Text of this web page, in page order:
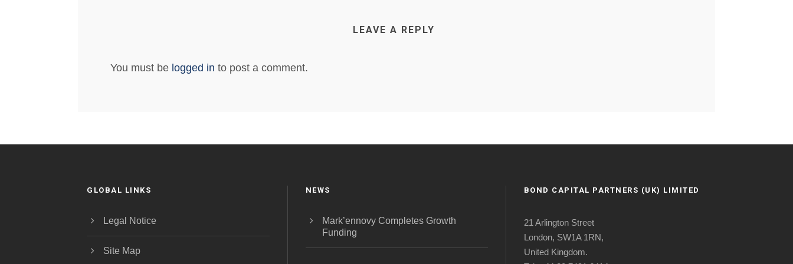
LEAVE A REPLY
You must be logged in to post a comment.
GLOBAL LINKS
Legal Notice
Site Map
NEWS
Mark’ennovy Completes Growth
Funding
BOND CAPITAL PARTNERS (UK) LIMITED
21 Arlington Street
London, SW1A 1RN,
United Kingdom.